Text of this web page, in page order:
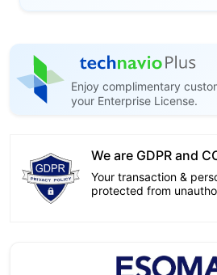
Enjoy complimentary
your Enterprise License.
We are GDPR and
Your transaction &
protected from